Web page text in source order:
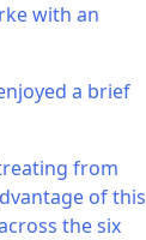
with an
a brief
from
of this
the six